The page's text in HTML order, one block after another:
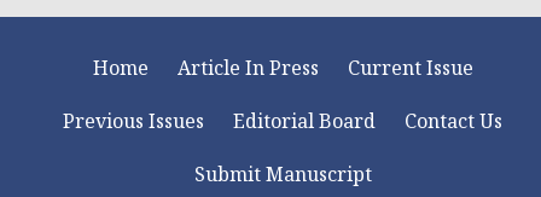
Home Article In Press
Current Issue
Previous Issues
Editorial Board
Contact Us
Submit Manuscript